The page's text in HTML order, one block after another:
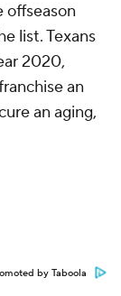
offseason
list. Texans
2020,
an
an aging,
by Taboola